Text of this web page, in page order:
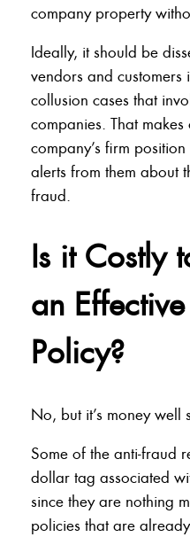
company property
Ideally, it should be
vendors and
collusion cases that
companies. That
company’s firm
alerts from them about
fraud.
Is it Costly
an
Policy?
No, but it’s money well
Some of the anti-fraud
dollar tag associated
since they are nothing
policies that are